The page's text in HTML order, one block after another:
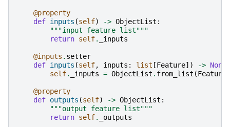
@property
def inputs (self) -> ObjectList :
"""input feature list"""
return self. _inputs
@inputs . setter
def inputs (self, inputs : list [Feature]) -> None
self. _inputs = ObjectList . from_list (Feature
@property
def outputs (self) -> ObjectList :
"""output feature list"""
return self. _outputs